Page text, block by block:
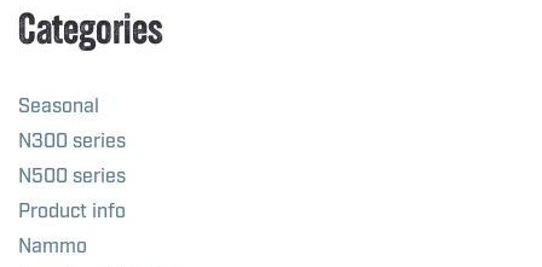
Categories
Seasonal
N300 series
N500 series
Product info
Nammo